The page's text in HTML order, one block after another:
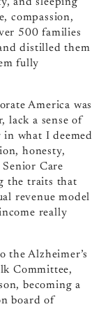
compassion,
500 families
distilled them
fully
America was
lack a sense of
what I deemed
honesty,
Care
the traits that
revenue model
really
the Alzheimer’s
Committee,
becoming a
board of